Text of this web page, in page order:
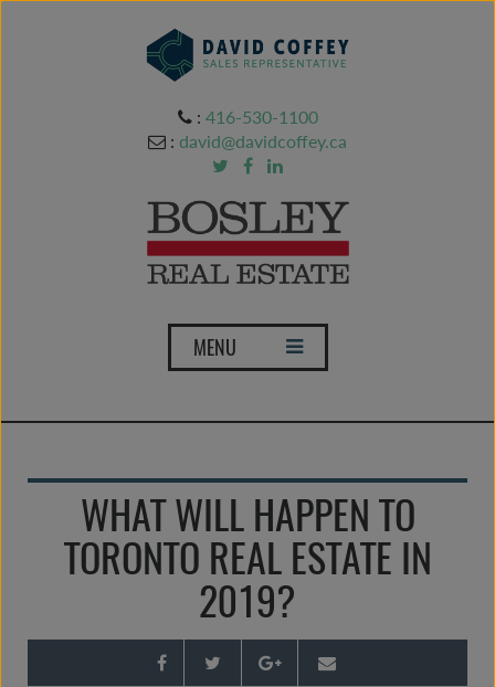
: 416-530-1100
: david@davidcoffey.ca
T
o
g
e
n
a
v
g
MENU
WHAT WILL HAPPEN TO
TORONTO REAL ESTATE IN
2019?